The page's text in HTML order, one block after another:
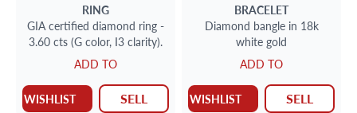
RING
GIA certified diamond ring -
3.60 cts (G color, I3 clarity).
ADD TO
WISHLIST SELL
BRACELET
Diamond bangle in 18k
white gold
ADD TO
WISHLIST SELL